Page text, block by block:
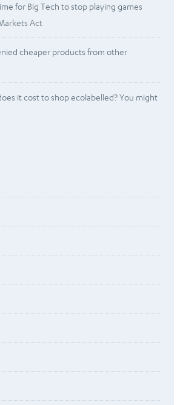
for Big Tech to stop playing games
Act
cheaper products from other
it cost to shop ecolabelled? You might